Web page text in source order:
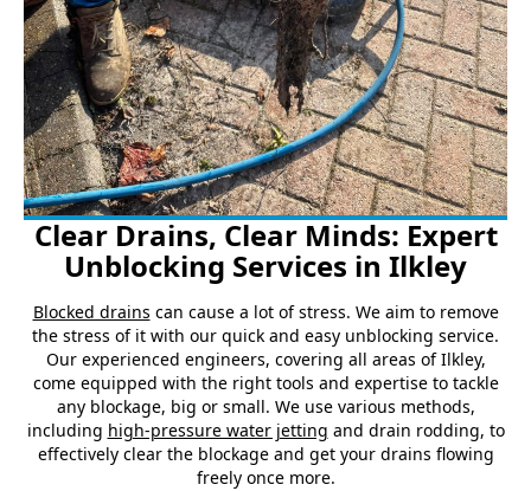
Clear Drains, Clear Minds: Expert
Unblocking Services in Ilkley
Blocked drains can cause a lot of stress. We aim to remove
the stress of it with our quick and easy unblocking service.
Our experienced engineers, covering all areas of Ilkley,
come equipped with the right tools and expertise to tackle
any blockage, big or small. We use various methods,
including high-pressure water jetting and drain rodding, to
effectively clear the blockage and get your drains flowing
freely once more.